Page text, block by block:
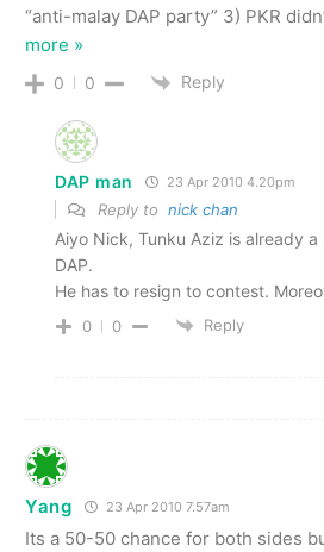
“anti-malay DAP party” 3) PKR
more »
0 0 Reply
DAP man 23 Apr 2010 4.20pm
Reply to nick chan
Aiyo Nick, Tunku Aziz is already a
DAP.
He has to resign to contest.
0 0 Reply
Yang 23 Apr 2010 7.57am
Its a 50-50 chance for both sides